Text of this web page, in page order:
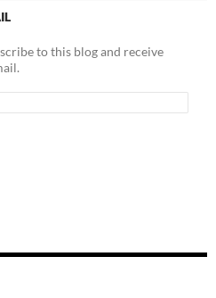
to this blog and receive